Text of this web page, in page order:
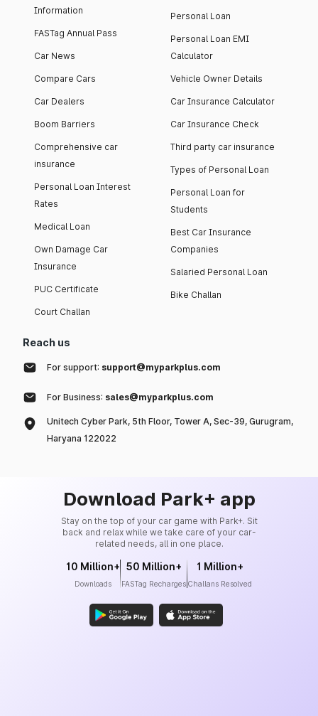
Information
FASTag Annual Pass
Car News
Compare Cars
Car Dealers
Boom Barriers
Comprehensive car
insurance
Personal Loan Interest
Rates
Medical Loan
Own Damage Car
Insurance
PUC Certificate
Court Challan
Personal Loan
Personal Loan EMI
Calculator
Vehicle Owner Details
Car Insurance Calculator
Car Insurance Check
Third party car insurance
Types of Personal Loan
Personal Loan for
Students
Best Car Insurance
Companies
Salaried Personal Loan
Bike Challan
Reach us
For support: support@myparkplus.com
For Business: sales@myparkplus.com
Unitech Cyber Park, 5th Floor, Tower A, Sec-39, Gurugram,
Haryana 122022
Download Park+ app
Stay on the top of your car game with Park+. Sit
back and relax while we take care of your car-
related needs, all in one place.
10 Million+
Downloads
50 Million+
FASTag Recharges
1 Million+
Challans Resolved